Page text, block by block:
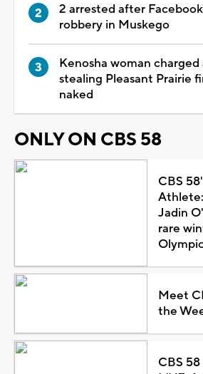
2 arrested after
robbery in Muskego
Kenosha woman
stealing Pleasant Prairie
naked
ONLY ON CBS 58
CBS
Jadin
rare
Meet
the
CBS